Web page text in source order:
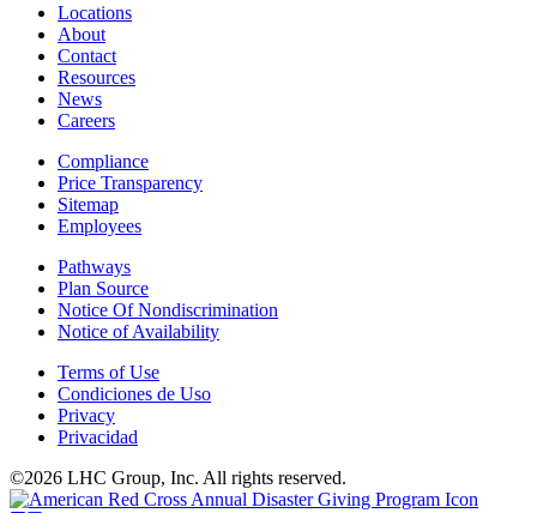
Locations
About
Contact
Resources
News
Careers
Compliance
Price Transparency
Sitemap
Employees
Pathways
Plan Source
Notice Of Nondiscrimination
Notice of Availability
Terms of Use
Condiciones de Uso
Privacy
Privacidad
©2026 LHC Group, Inc. All rights reserved.